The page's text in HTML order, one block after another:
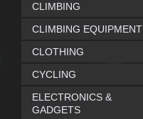
CLIMBING
CLIMBING EQUIPMENT
CLOTHING
CYCLING
ELECTRONICS &
GADGETS